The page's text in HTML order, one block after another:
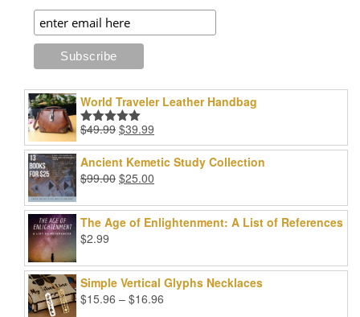
World Traveler Leather Handbag
Rated5.00
out of 5
$49.99 Original
price
was:
$49.99.
$39.99
price
is:
Ancient Kemetic Study Collection
$99.00 Original
was:
$99.00.
$25.00
is:
$25.00.
The Age of Enlightenment: A List of References
$2.99
Simple Vertical Glyphs Necklaces
$15.96 – $16.96